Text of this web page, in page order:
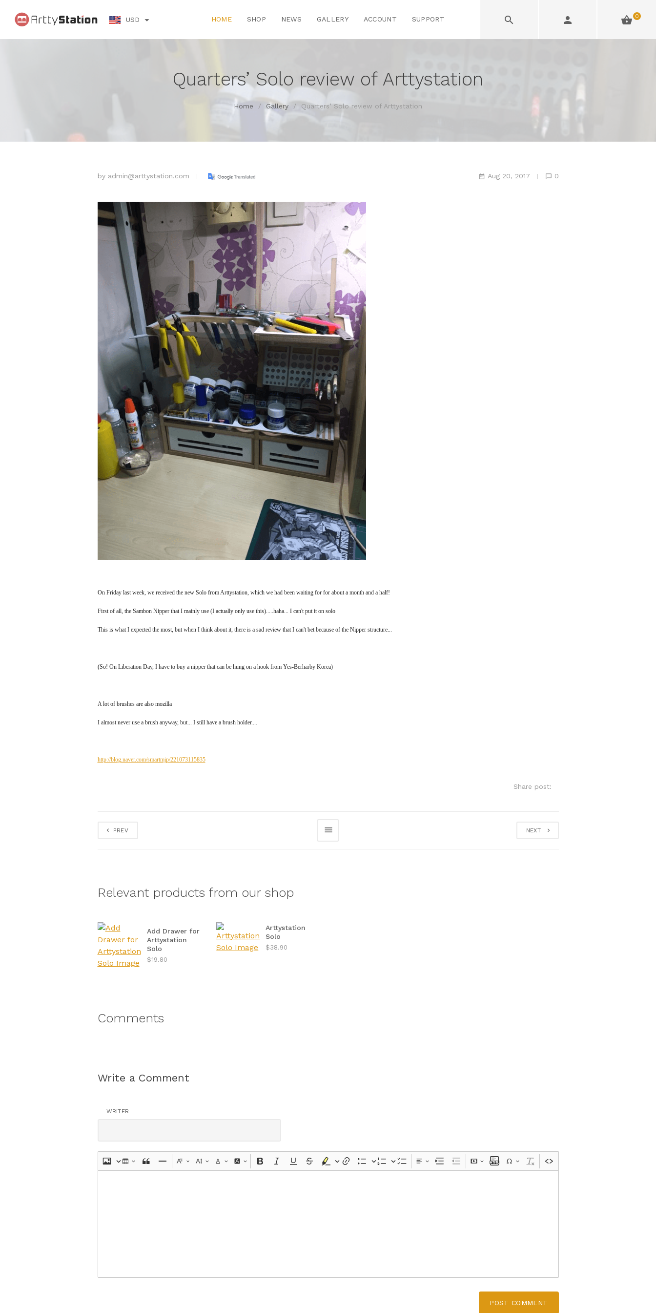
USD HOME SHOP NEWS GALLERY ACCOUNT SUPPORT 0
Quarters’ Solo review of Arttystation
Home / Gallery / Quarters’ Solo review of Arttystation
by admin@arttystation.com Aug 20, 2017 0
On Friday last week, we received the new Solo from Arttystation, which we had been waiting for for about a month and a half!
First of all, the Sambon Nipper that I mainly use (I actually only use this).....haha... I can't put it on solo
This is what I expected the most, but when I think about it, there is a sad review that I can't bet because of the Nipper structure...
(So! On Liberation Day, I have to buy a nipper that can be hung on a hook from Yes-Berharby Korea)
A lot of brushes are also mozilla
I almost never use a brush anyway, but... I still have a brush holder....
http://blog.naver.com/smartmjp/221073115835
Share post:
PREV NEXT
Relevant products from our shop
Add Drawer for
Arttystation
Solo
$19.80
Arttystation
Solo
$38.90
Comments
Write a Comment
WRITER
POST COMMENT